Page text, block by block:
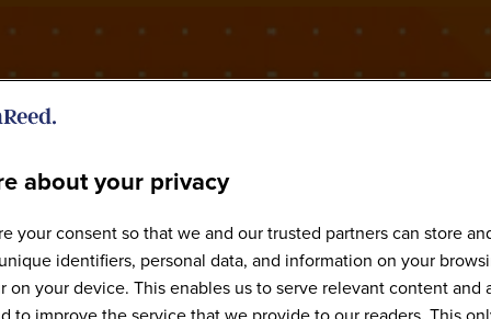
Our Speakers
about your privacy
your consent so that we and our trusted partners can store
identifiers, personal data, and information on your
on your device. This enables us to serve relevant content and
to improve the service that we provide to our readers. This